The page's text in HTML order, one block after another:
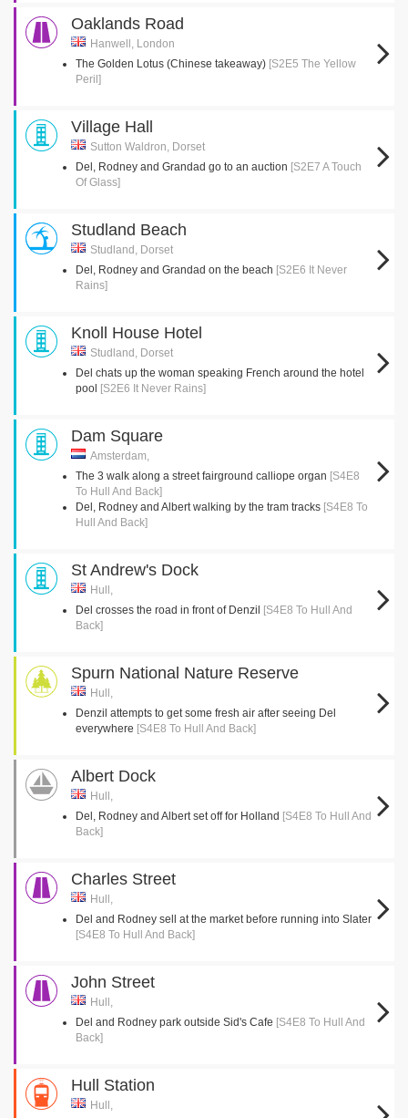
Oaklands Road
Hanwell, London
The Golden Lotus (Chinese takeaway) [S2E5 The Yellow
Peril]
Village Hall
Sutton Waldron, Dorset
Del, Rodney and Grandad go to an auction [S2E7 A Touch
Of Glass]
Studland Beach
Studland, Dorset
Del, Rodney and Grandad on the beach [S2E6 It Never
Rains]
Knoll House Hotel
Studland, Dorset
Del chats up the woman speaking French around the hotel
pool [S2E6 It Never Rains]
Dam Square
Amsterdam,
The 3 walk along a street fairground calliope organ [S4E8
To Hull And Back]
Del, Rodney and Albert walking by the tram tracks [S4E8 To
Hull And Back]
St Andrew's Dock
Hull,
Del crosses the road in front of Denzil
[S4E8 To Hull And
Back]
Spurn National Nature Reserve
Hull,
Denzil attempts to get some fresh air after seeing Del
everywhere [S4E8 To Hull And Back]
Albert Dock
Hull,
Del, Rodney and Albert set off for Holland [S4E8 To Hull And
Back]
Charles Street
Hull,
Del and Rodney sell at the market before running into Slater
[S4E8 To Hull And Back]
John Street
Hull,
Del and Rodney park outside Sid's Cafe [S4E8 To Hull And
Back]
Hull Station
Hull,